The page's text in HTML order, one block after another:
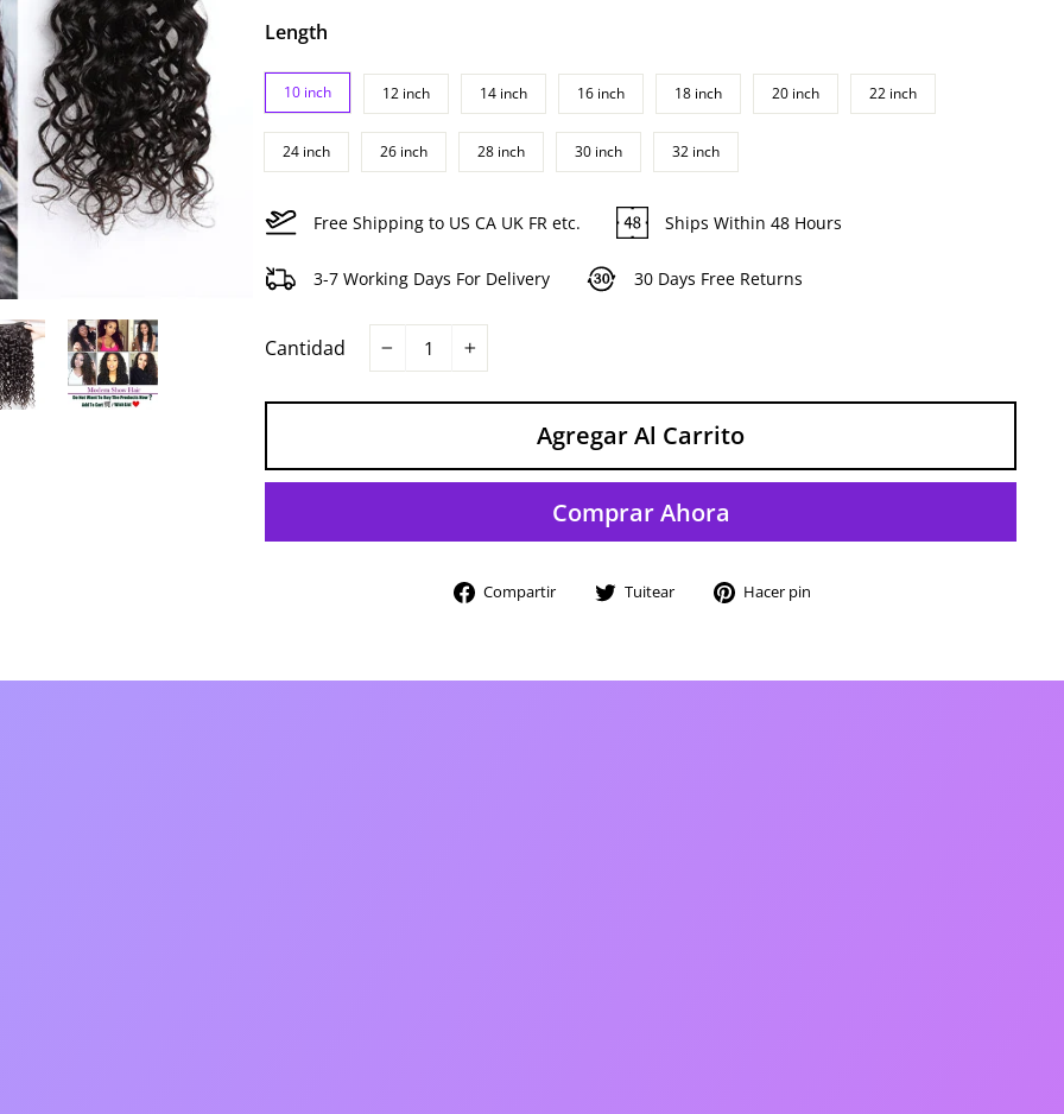
Length
10 inch 12 inch 14 inch 16 inch 18 inch 20 inch 22 inch
24 inch 26 inch 28 inch 30 inch 32 inch
Free Shipping to US CA UK FR etc. Ships Within 48 Hours
3-7 Working Days For Delivery 30 Days Free Returns
Cantidad
Agregar Al Carrito
Comprar Ahora
Compartir
Compartir
Tuitear
TuitearHacer pin